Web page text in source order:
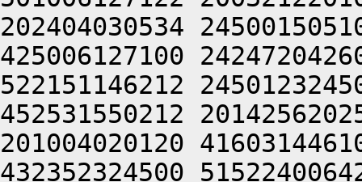
202404030534
425006127100
522151146212
452531550212
201004020120
432352324500